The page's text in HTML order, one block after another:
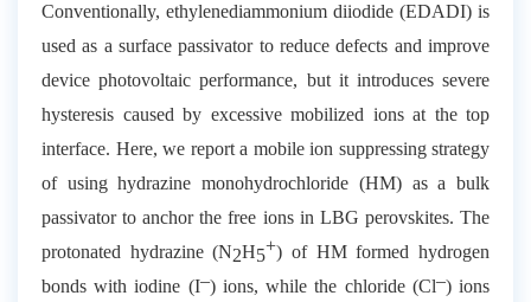
Conventionally, ethylenediammonium diiodide (EDADI) is
used as a surface passivator to reduce defects and improve
device photovoltaic performance, but it introduces severe
hysteresis caused by excessive mobilized ions at the top
interface. Here, we report a mobile ion suppressing strategy
of using hydrazine monohydrochloride (HM) as a bulk
passivator to anchor the free ions in LBG perovskites. The
protonated hydrazine (N2H5+) of HM formed hydrogen
bonds with iodine (I–) ions, while the chloride (Cl–) ions